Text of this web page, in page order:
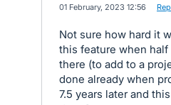
01 February, 2023 12:56
Not sure how hard it
this feature when
there (to add to a
done already when
7.5 years later and